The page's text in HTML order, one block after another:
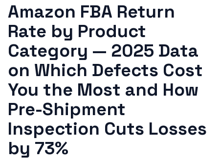
Amazon FBA Return
Rate by Product
Category — 2025 Data
on Which Defects Cost
You the Most and How
Pre-Shipment
Inspection Cuts Losses
by 73%